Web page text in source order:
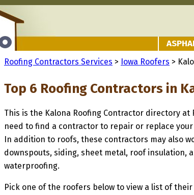
Roofing Contractors Services > Iowa Roofers >
Top 6 Roofing Contractors in
This is the Kalona Roofing Contractor directory at
need to find a contractor to repair or replace
In addition to roofs, these contractors may also
downspouts, siding, sheet metal, roof insulation,
waterproofing.
Pick one of the roofers below to view a list of